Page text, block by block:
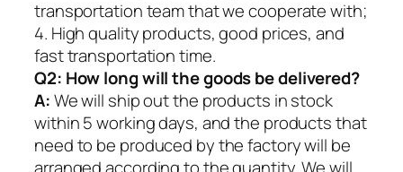
transportation team that we cooperate with;
4. High quality products, good prices, and
fast transportation time.
Q2: How long will the goods be delivered?
A:We will ship out the products in stock
within 5 working days, and the products that
need to be produced by the factory will be